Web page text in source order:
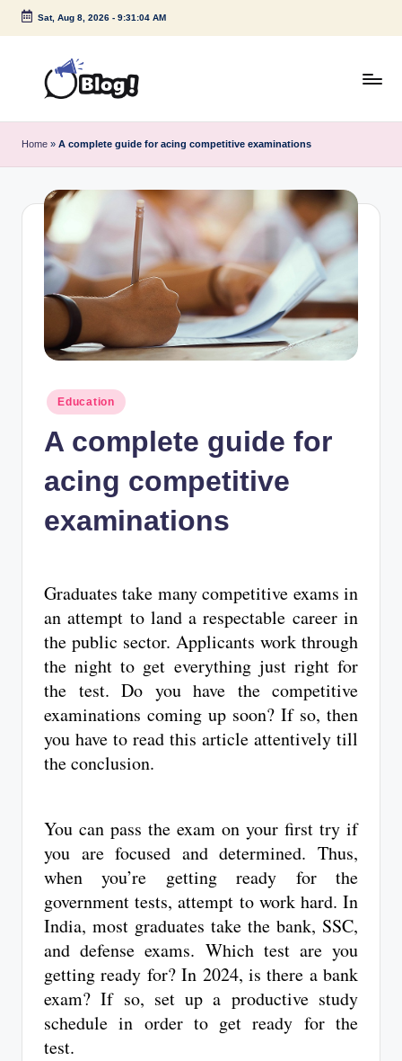
Skip
Sat, Aug 8, 2026- 9:31:04 AM
u
e
s
P
Under
Home » A complete guide for acing competitive examinations
Posted
in
Education
A complete guide for
acing competitive
examinations
Graduates take many competitive exams in
an attempt to land a respectable career in
the public sector. Applicants work through
the night to get everything just right for
the test. Do you have the competitive
examinations coming up soon? If so, then
you have to read this article attentively till
the conclusion.
You can pass the exam on your first try if
you are focused and determined. Thus,
when you’re getting ready for the
government tests, attempt to work hard. In
India, most graduates take the bank, SSC,
and defense exams. Which test are you
getting ready for? In 2024, is there a bank
exam? If so, set up a productive study
schedule in order to get ready for the
test.